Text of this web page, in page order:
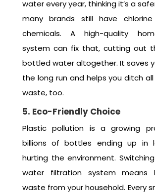
water every year, thinking it’s a
many brands still have
chemicals. A high-quality
system can fix that, cutting out
bottled water altogether. It saves
the long run and helps you ditch
waste, too.
5. Eco-Friendly Choice
Plastic pollution is a growing
billions of bottles ending up in
hurting the environment.
water filtration system means
waste from your household. Every